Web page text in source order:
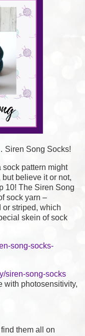
Siren Song Socks!
sock pattern might
believe it or not,
10! The Siren Song
sock yarn –
striped, which
skein of sock
song-socks-
siren-song-socks
with photosensitivity,
them all on